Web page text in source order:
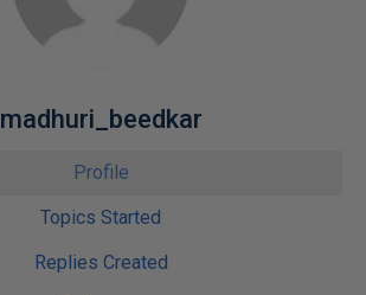
madhuri_beedkar
Profile
Topics Started
Replies Created